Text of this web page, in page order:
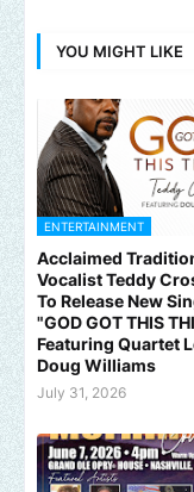
YOU MIGHT LIKE
ENTERTAINMENT
Acclaimed
Vocalist Teddy
To Release New
"GOD GOT THIS
Featuring Quartet
Doug Williams
July 31, 2026